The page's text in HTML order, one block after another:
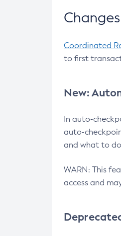
Coordinated
to first
New:
In auto-
auto-
and what to
WARN: This
access and